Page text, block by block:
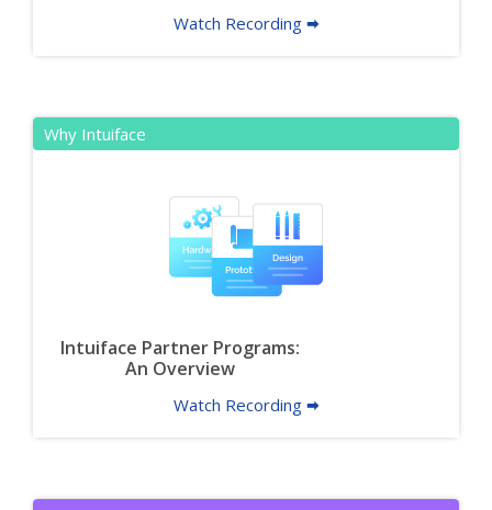
Watch Recording 🠮
Why Intuiface
Intuiface Partner Programs:
An Overview
Watch Recording 🠮